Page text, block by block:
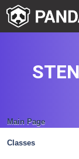
Main Page
Classes